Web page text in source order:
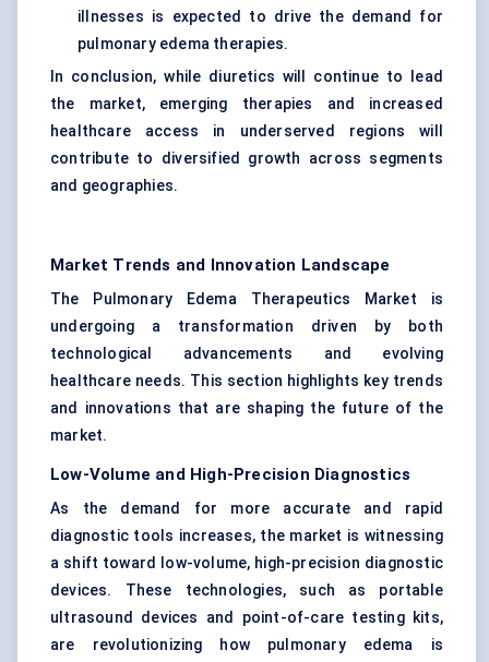
illnesses is expected to drive the demand for
pulmonary edema therapies.
In conclusion, while diuretics will continue to lead
the market, emerging therapies and increased
healthcare access in underserved regions will
contribute to diversified growth across segments
and geographies.
Market Trends and Innovation Landscape
The Pulmonary Edema Therapeutics Market is
undergoing a transformation driven by both
technological advancements and evolving
healthcare needs. This section highlights key trends
and innovations that are shaping the future of the
market.
Low-Volume and High-Precision Diagnostics
As the demand for more accurate and rapid
diagnostic tools increases, the market is witnessing
a shift toward low-volume, high-precision diagnostic
devices. These technologies, such as portable
ultrasound devices and point-of-care testing kits,
are revolutionizing how pulmonary edema is